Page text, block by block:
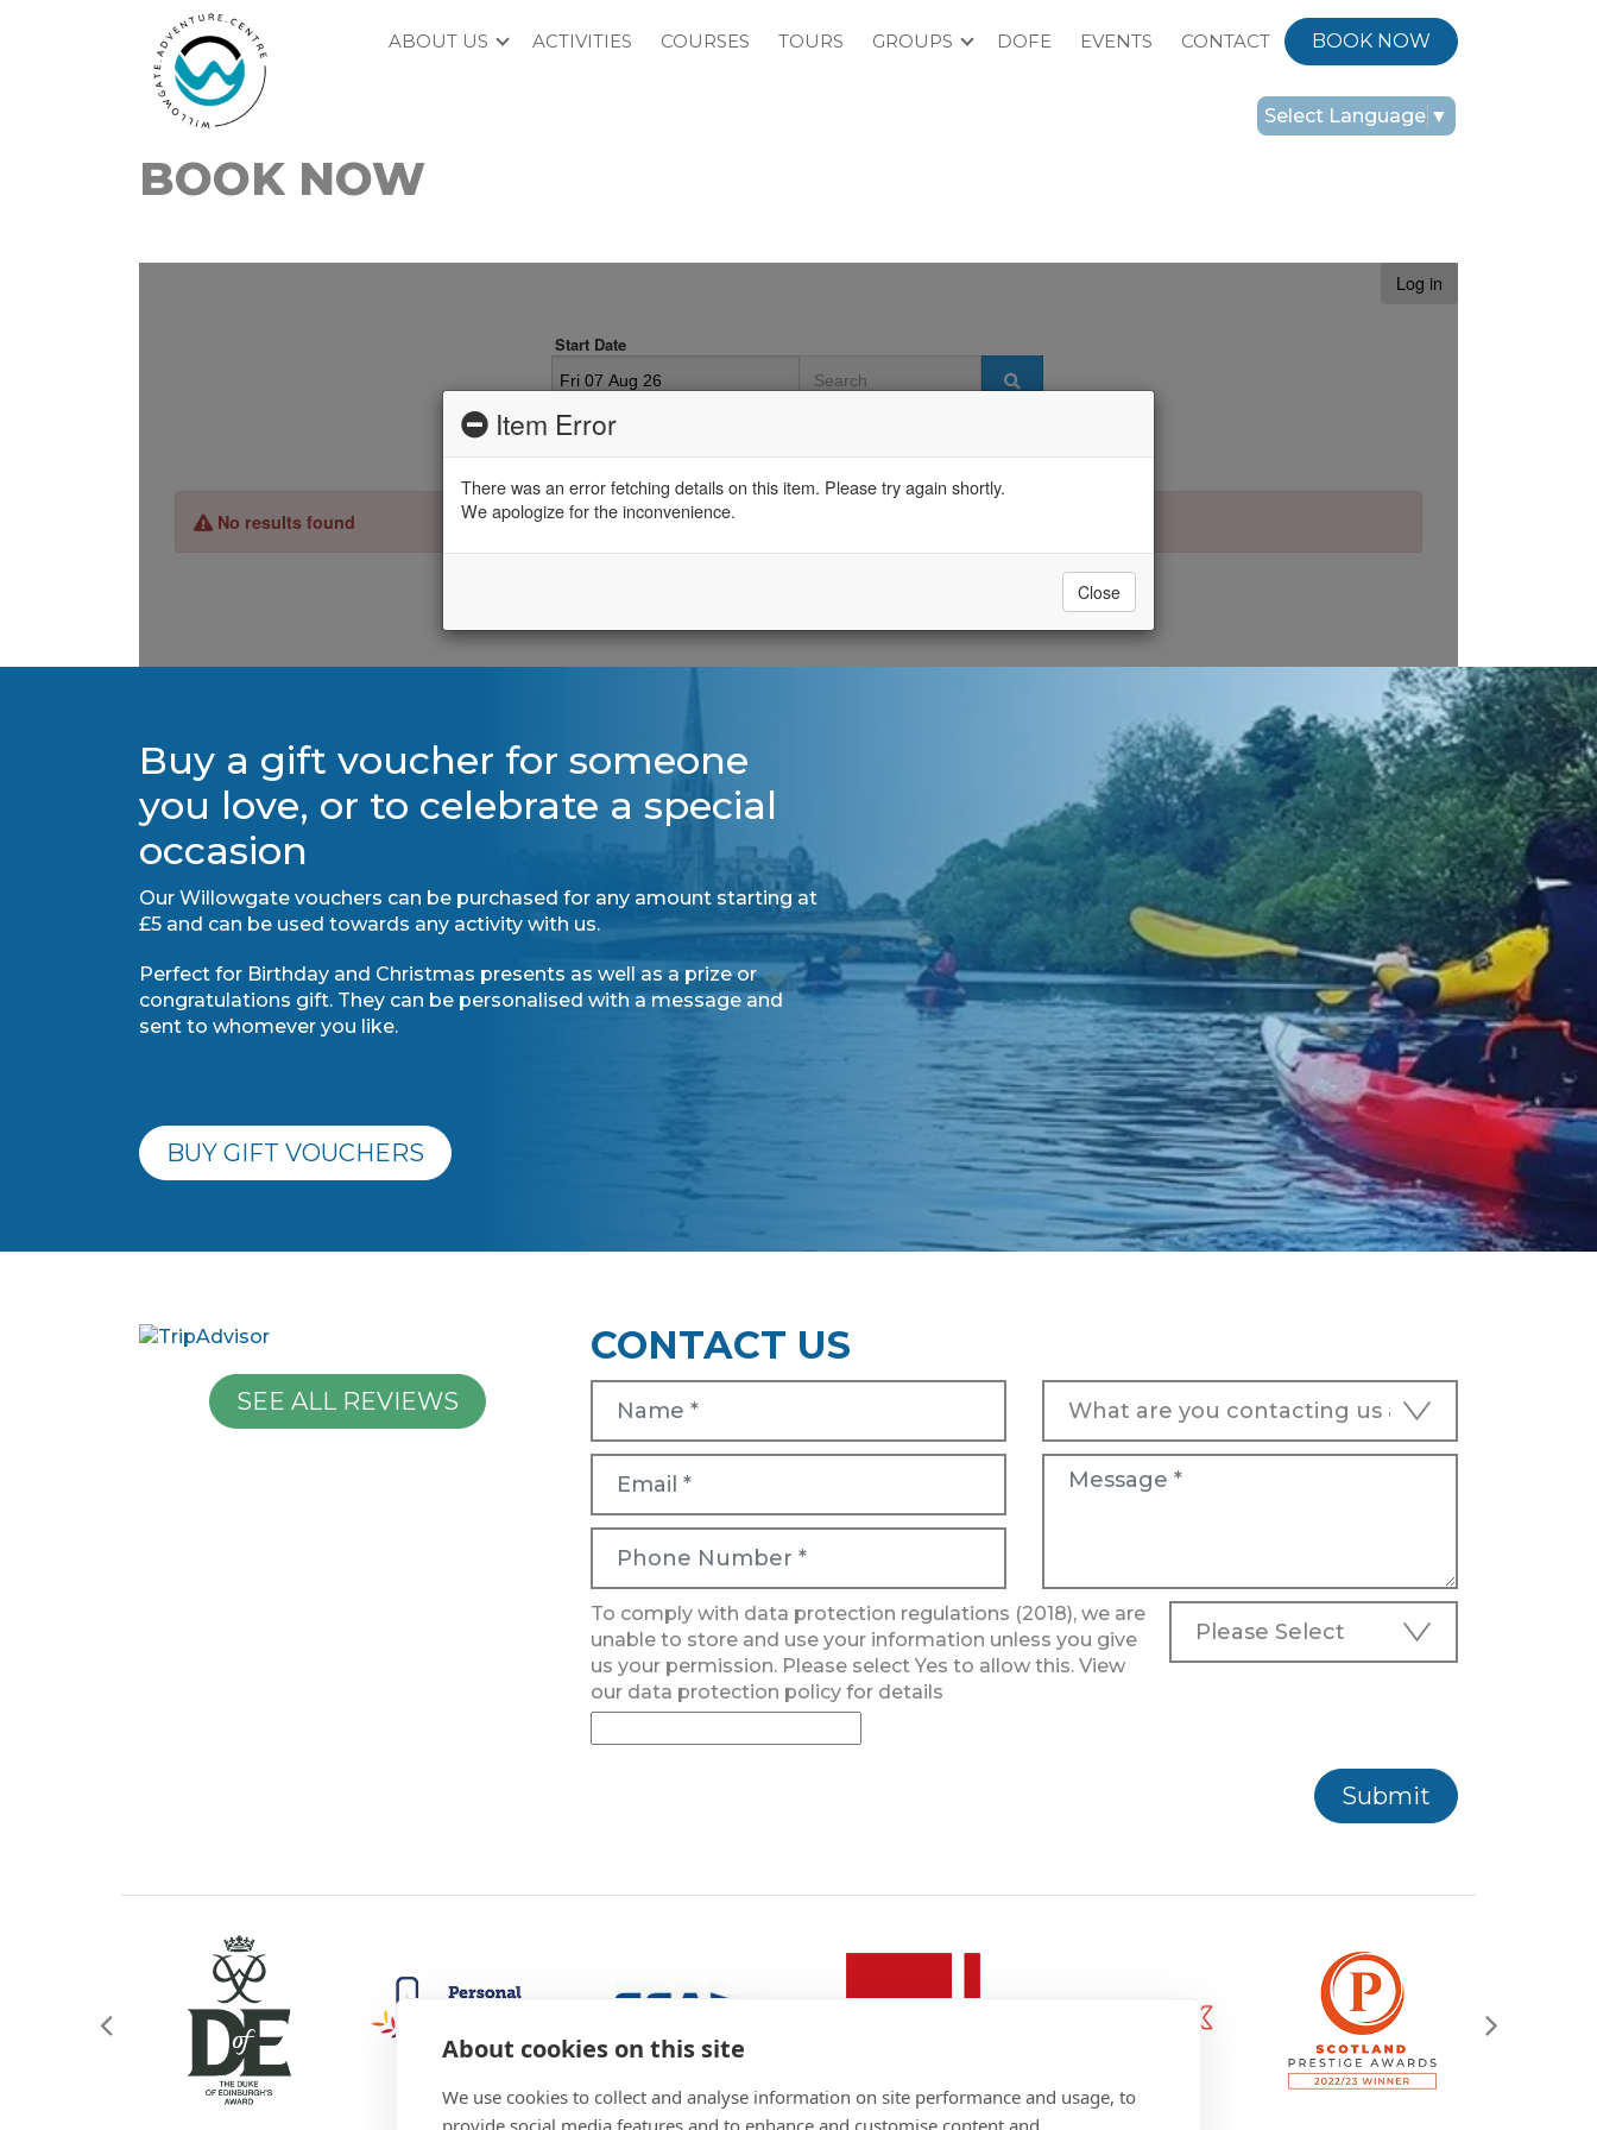
ABOUT US ACTIVITIES COURSES TOURS GROUPS DOFE EVENTS CONTACT BOOK NOW
Select Language ▼
BOOK NOW
Buy a gift voucher for someone
you love, or to celebrate a special
occasion
Our Willowgate vouchers can be purchased for any amount starting at
£5 and can be used towards any activity with us.
Perfect for Birthday and Christmas presents as well as a prize or
congratulations gift. They can be personalised with a message and
sent to whomever you like.
BUY GIFT VOUCHERS
SEE ALL REVIEWS
CONTACT US
To comply with data protection regulations (2018), we are
unable to store and use your information unless you give
us your permission. Please select Yes to allow this. View
our data protection policy for details
Submit
About cookies on this site
We use cookies to collect and analyse information on site performance and usage, to
provide social media features and to enhance and customise content and